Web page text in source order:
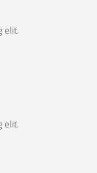
elit.
elit.